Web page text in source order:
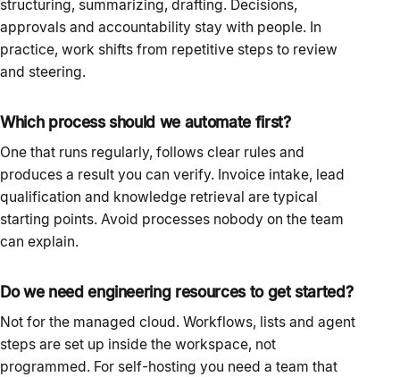
structuring, summarizing, drafting. Decisions,
approvals and accountability stay with people. In
practice, work shifts from repetitive steps to review
and steering.
Which process should we automate first?
One that runs regularly, follows clear rules and
produces a result you can verify. Invoice intake, lead
qualification and knowledge retrieval are typical
starting points. Avoid processes nobody on the team
can explain.
Do we need engineering resources to get started?
Not for the managed cloud. Workflows, lists and agent
steps are set up inside the workspace, not
programmed. For self-hosting you need a team that